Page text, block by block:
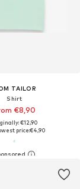
TAILOR
Shirt
€8,90
€12,90
price:€4,90